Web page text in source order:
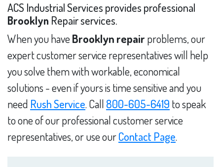
ACS Industrial Services provides professional
Brooklyn Repair services.
When you have Brooklyn repair problems, our
expert customer service representatives will help
you solve them with workable, economical
solutions - even if yours is time sensitive and you
need Rush Service. Call 800-605-6419 to speak
to one of our professional customer service
representatives, or use ourContact Page.